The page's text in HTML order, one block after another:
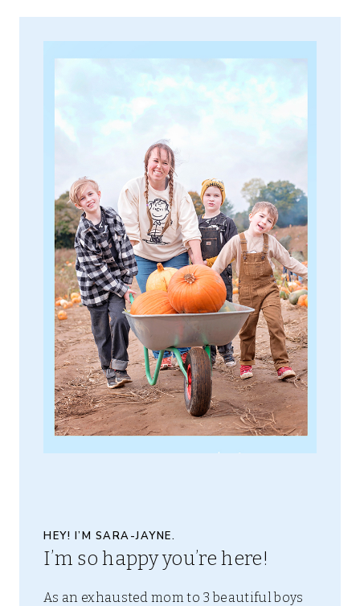
HEY! I’M SARA-JAYNE.
I’m so happy you’re here!
As an exhausted mom to 3 beautiful boys